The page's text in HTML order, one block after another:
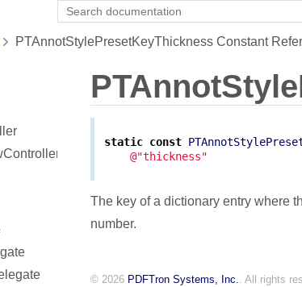
PTAnnotStylePresetKeyThickness Constant
static const
@"thickness"
The key of a dictionary entry where
number.
© 2026 PDFTron Systems, Inc.. All rights